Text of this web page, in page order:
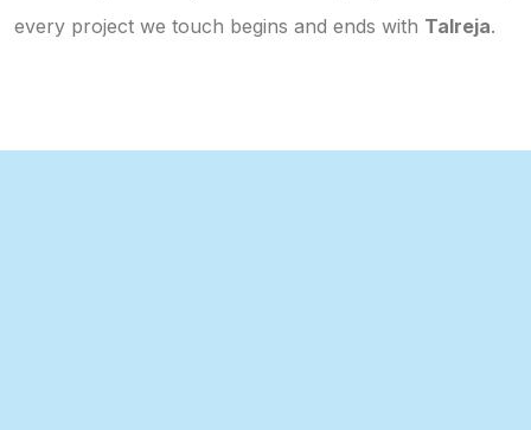
every project we touch begins and ends with Talreja.